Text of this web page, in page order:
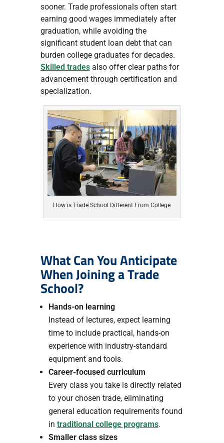
sooner. Trade professionals often start
earning good wages immediately after
graduation, while avoiding the
significant student loan debt that can
burden college graduates for decades.
Skilled tradesalso offer clear paths for
advancement through certification and
specialization.
How is Trade School Different From College
What Can You Anticipate
When Joining a Trade
School?
Hands-on learning
Instead of lectures, expect learning
time to include practical, hands-on
experience with industry-standard
equipment and tools.
Career-focused curriculum
Every class you take is directly related
to your chosen trade, eliminating
general education requirements found
in traditional college programs.
Smaller class sizes